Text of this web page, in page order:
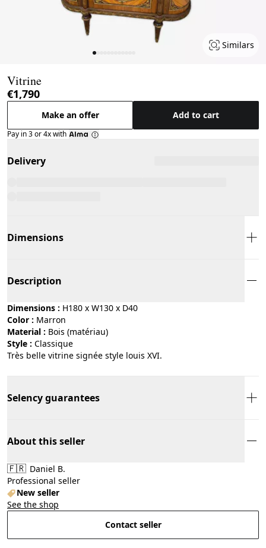
Similars
Vitrine
€1,790
Make an offer Add to cart
Pay in 3 or 4x with
Delivery
Dimensions
Description
Dimensions : H180 x W130 x D40
Color :
marron
Material :
bois (matériau)
Style :
classique
Très belle vitrine signée style louis XVI.
Selency guarantees
About this seller
🇫🇷 Daniel B.
Professional seller
New seller
See the shop
Contact seller